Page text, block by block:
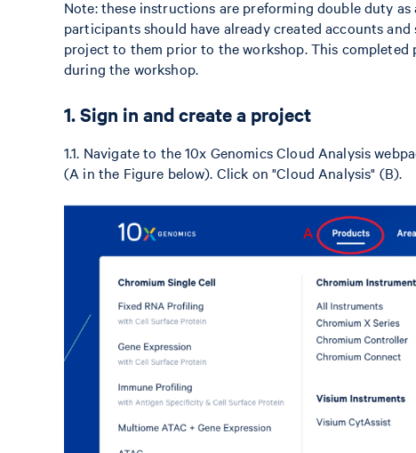
Note: these instructions are preforming double duty
participants should have already created accounts
project to them prior to the workshop. This
during the workshop.
1. Sign in and create a project
1.1. Navigate to the 10x Genomics Cloud Analysis
(A in the Figure below). Click on "Cloud Analysis" (B).